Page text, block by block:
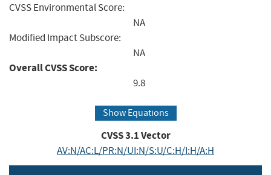
CVSS Environmental Score:
NA
Modified Impact Subscore:
NA
Overall CVSS Score:
9.8
Show Equations
CVSS3.1Vector
AV:N/AC:L/PR:N/UI:N/S:U/C:H/I:H/A:H